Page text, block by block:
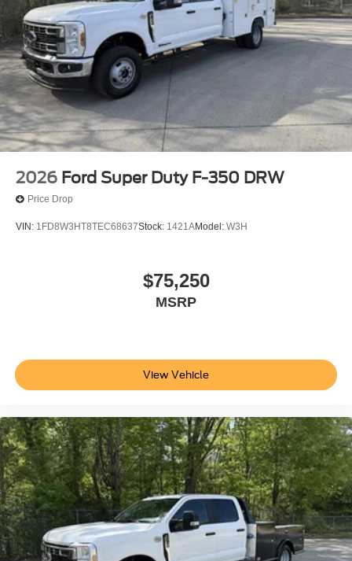
2026 Ford Super Duty F-350 DRW
Price Drop
VIN: 1FD8W3HT8TEC68637Stock: 1421AModel: W3H
$75,250
MSRP
View Vehicle